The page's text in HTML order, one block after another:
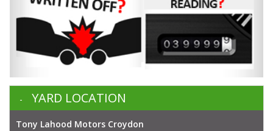
YARD LOCATION
Tony Lahood Motors Croydon